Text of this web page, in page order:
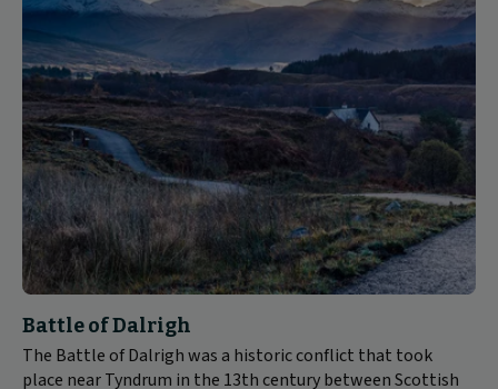
Battle of Dalrigh
The Battle of Dalrigh was a historic conflict that took
place near Tyndrum in the 13th century between Scottish